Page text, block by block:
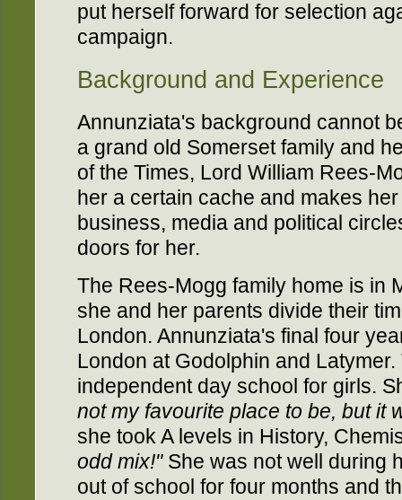
put herself forward for selection
campaign.
Background and Experience
Annunziata's background cannot
a grand old Somerset family and
of the Times, Lord William Rees-
her a certain cache and makes
business, media and political
doors for her.
The Rees-Mogg family home is in
she and her parents divide their
London. Annunziata's final four
London at Godolphin and
independent day school for girls.
not my favourite place to be, but it
she took A levels in History,
odd mix!"She was not well during
out of school for four months and